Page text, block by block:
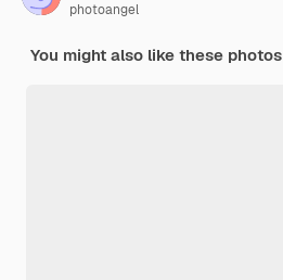
photoangel
You might also like these photos